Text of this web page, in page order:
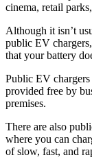
cinema, retail
Although it isn’t
public EV
that your battery
Public EV
provided free by
premises.
There are also
where you can
of slow, fast, and